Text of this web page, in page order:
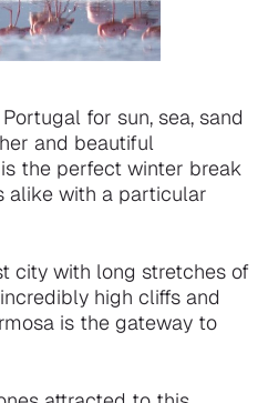
for sun, sea, sand
and beautiful
the perfect winter break
alike with a particular
city with long stretches of
high cliffs and
is the gateway to